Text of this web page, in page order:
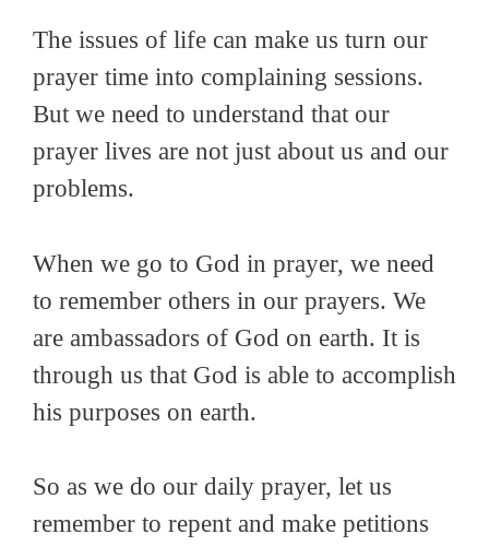
The issues of life can make us turn our
prayer time into complaining sessions.
But we need to understand that our
prayer lives are not just about us and our
problems.
When we go to God in prayer, we need
to remember others in our prayers. We
are ambassadors of God on earth. It is
through us that God is able to accomplish
his purposes on earth.
So as we do our daily prayer, let us
remember to repent and make petitions